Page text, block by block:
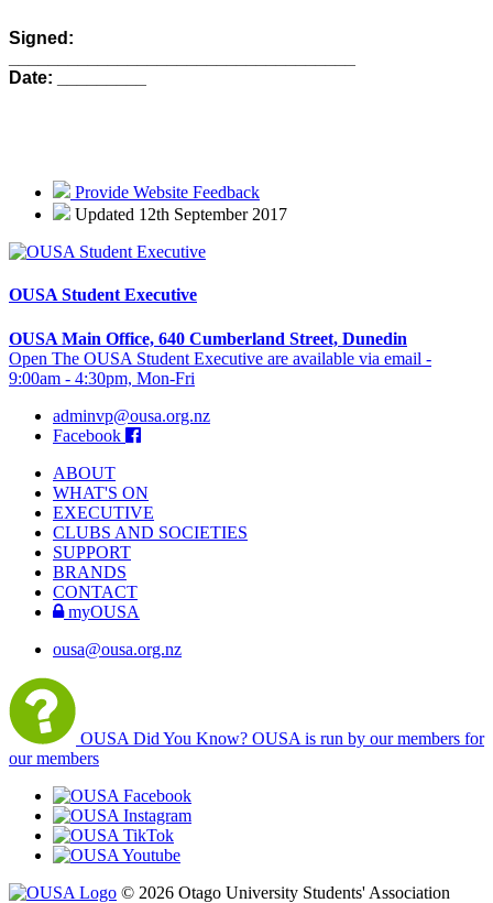
Signed:
Date: _________
Provide Website Feedback
Updated 12th September 2017
OUSA Student Executive
OUSA Main Office, 640 Cumberland Street, Dunedin
Open The OUSA Student Executive are available via email -
9:00am - 4:30pm, Mon-Fri
adminvp@ousa.org.nz
Facebook
ABOUT
WHAT'S ON
EXECUTIVE
CLUBS AND SOCIETIES
SUPPORT
BRANDS
CONTACT
myOUSA
ousa@ousa.org.nz
OUSA Did You Know? OUSA is run by our members for
our members
© 2026 Otago University Students' Association